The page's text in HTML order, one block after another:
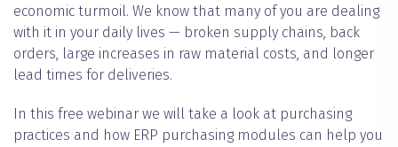
economic turmoil. We know that many of you are dealing
with it in your daily lives — broken supply chains, back
orders, large increases in raw material costs, and longer
lead times for deliveries.
In this free webinar we will take a look at purchasing
practices and how ERP purchasing modules can help you